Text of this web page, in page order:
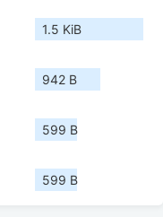
1.5 KiB
942 B
599 B
599 B